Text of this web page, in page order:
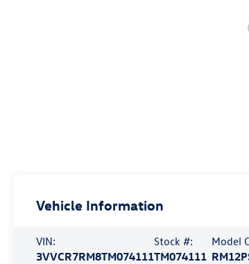
Vehicle Information
VIN:
3VVCR7RM8TM074111
Stock #:
TM074111
Model